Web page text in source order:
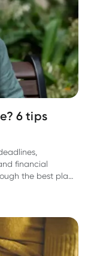
6 tips
financial
the best plan
and generally